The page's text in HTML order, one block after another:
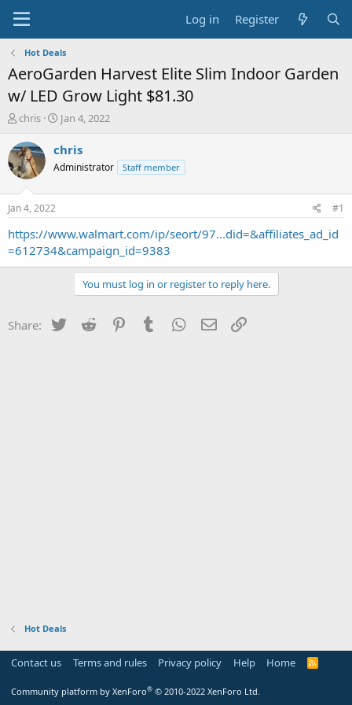
Log in Register
Hot Deals
AeroGarden Harvest Elite Slim Indoor Garden
w/ LED Grow Light $81.30
T
r
e
a
t
a
r
t
chris
S
a
t
e
Jan 4, 2022
chris
Administrator Staff member
Jan 4, 2022 #1
https://www.walmart.com/ip/seort/97...did=&affiliates_ad_id
=612734&campaign_id=9383
You must log in or register to reply here.
Share: Twitter Reddit PinterestTumblr WhatsApp
Email
Hot Deals
Contact us Terms and rules Privacy policy Help Home
R
Community platform by XenForo® © 2010-2022 XenForo Ltd.